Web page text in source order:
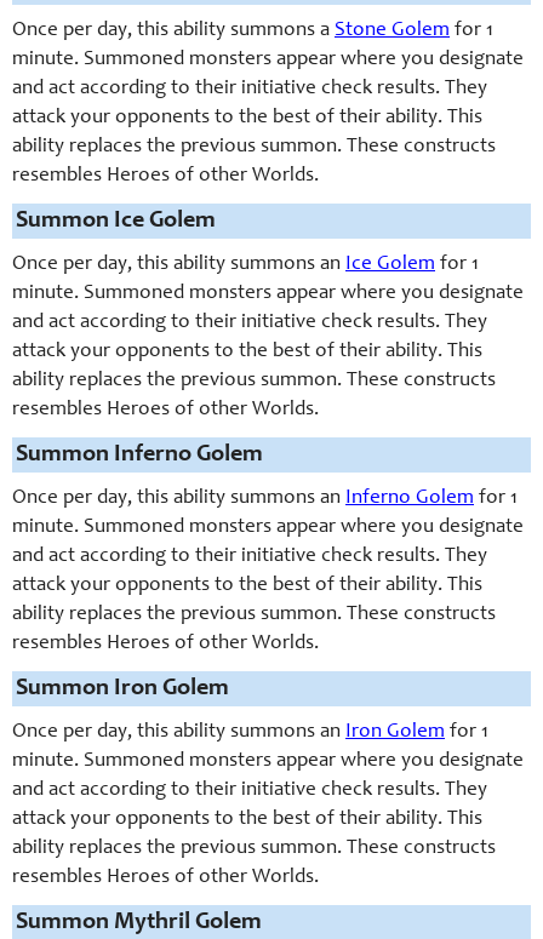
Once per day, this ability summons a Stone Golem for 1
minute. Summoned monsters appear where you designate
and act according to their initiative check results. They
attack your opponents to the best of their ability. This
ability replaces the previous summon. These constructs
resembles Heroes of other Worlds.
Summon Ice Golem
Once per day, this ability summons an Ice Golem for 1
minute. Summoned monsters appear where you designate
and act according to their initiative check results. They
attack your opponents to the best of their ability. This
ability replaces the previous summon. These constructs
resembles Heroes of other Worlds.
Summon Inferno Golem
Once per day, this ability summons an Inferno Golem for 1
minute. Summoned monsters appear where you designate
and act according to their initiative check results. They
attack your opponents to the best of their ability. This
ability replaces the previous summon. These constructs
resembles Heroes of other Worlds.
Summon Iron Golem
Once per day, this ability summons an Iron Golem for 1
minute. Summoned monsters appear where you designate
and act according to their initiative check results. They
attack your opponents to the best of their ability. This
ability replaces the previous summon. These constructs
resembles Heroes of other Worlds.
Summon Mythril Golem